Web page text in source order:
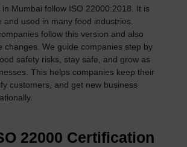
in Mumbai follow ISO 22000:2018. It is
and used in many food industries.
follow this version and also
changes. We guide companies step by
safety risks, stay safe, and grow as
This helps companies keep their
customers, and get new business
22000 Certification